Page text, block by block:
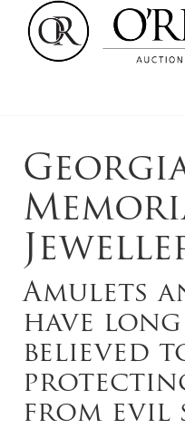
Amulets
have long
believed
from evil